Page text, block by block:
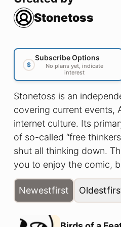
Stonetoss
$
Subscribe Options
No plans yet, indicate
interest
Stonetoss is an
covering current events,
internet culture. Its
of so-called “free
shut all thinking down.
you to enjoy the comic,
that’s okay too.
Newestfirst Oldest